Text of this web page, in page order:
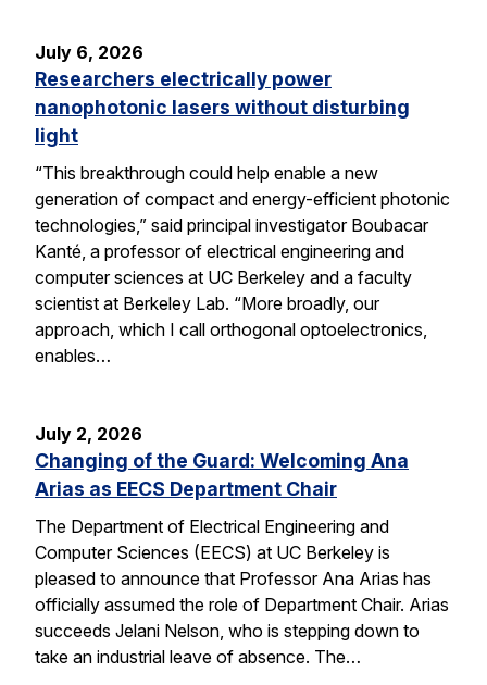
July 6, 2026
Researchers electrically power
nanophotonic lasers without disturbing
light
“This breakthrough could help enable a new
generation of compact and energy-efficient photonic
technologies,” said principal investigator Boubacar
Kanté, a professor of electrical engineering and
computer sciences at UC Berkeley and a faculty
scientist at Berkeley Lab. “More broadly, our
approach, which I call orthogonal optoelectronics,
enables…
July 2, 2026
Changing of the Guard: Welcoming Ana
Arias as EECS Department Chair
The Department of Electrical Engineering and
Computer Sciences (EECS) at UC Berkeley is
pleased to announce that Professor Ana Arias has
officially assumed the role of Department Chair. Arias
succeeds Jelani Nelson, who is stepping down to
take an industrial leave of absence. The…